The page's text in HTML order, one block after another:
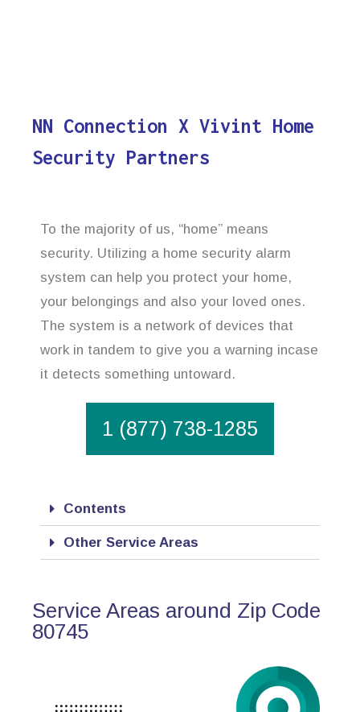
NN Connection X Vivint Home
Security Partners
To the majority of us, “home” means
security. Utilizing a home security alarm
system can help you protect your home,
your belongings and also your loved ones.
The system is a network of devices that
work in tandem to give you a warning incase
it detects something untoward.
1 (877) 738-1285
Contents
Other Service Areas
Service Areas around Zip Code
80745